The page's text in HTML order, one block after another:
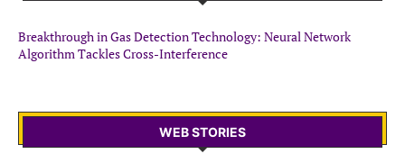
Breakthrough in Gas Detection Technology: Neural Network
Algorithm Tackles Cross-Interference
WEB STORIES